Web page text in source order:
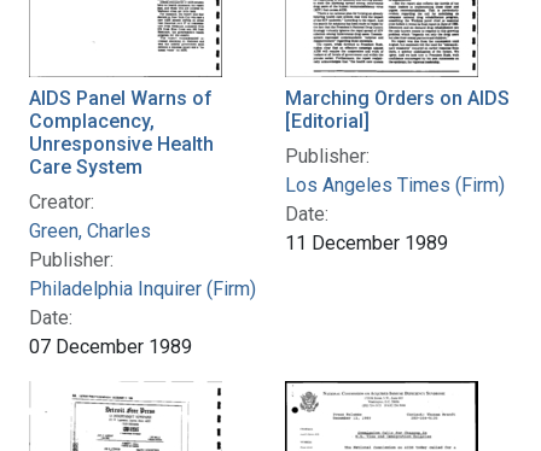
AIDS Panel Warns of
Complacency,
Unresponsive Health
Care System
Creator:
Green, Charles
Publisher:
Philadelphia Inquirer (Firm)
Date:
07 December 1989
Marching Orders on AIDS
[Editorial]
Publisher:
Los Angeles Times (Firm)
Date:
11 December 1989